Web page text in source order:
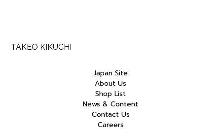
TAKEO KIKUCHI
Japan Site
About Us
Shop List
News & Content
Contact Us
Careers